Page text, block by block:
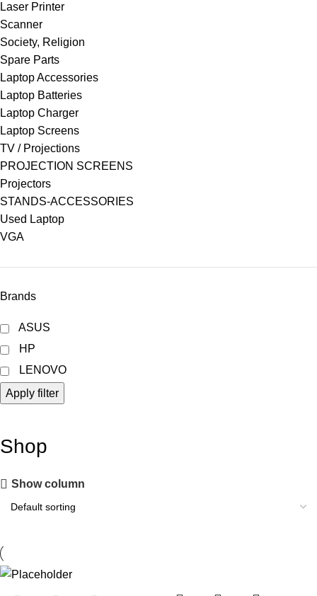
Laser Printer
Scanner
Society, Religion
Spare Parts
Laptop Accessories
Laptop Batteries
Laptop Charger
Laptop Screens
TV / Projections
PROJECTION SCREENS
Projectors
STANDS-ACCESSORIES
Used Laptop
VGA
Brands
ASUS
HP
LENOVO
Apply filter
Shop
Show column